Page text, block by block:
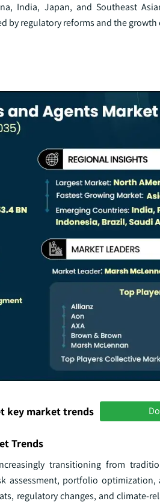
India, Japan, and Southeast
by regulatory reforms and the growth
key market trends
Trends
transitioning from
assessment, portfolio
regulatory changes, and climate-